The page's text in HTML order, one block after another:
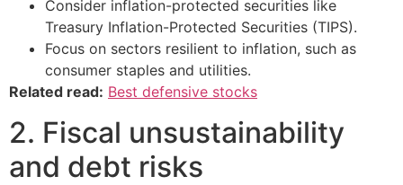
Consider inflation-protected securities like
Treasury Inflation-Protected Securities (TIPS).
Focus on sectors resilient to inflation, such as
consumer staples and utilities.
Related read: Best defensive stocks
2. Fiscal unsustainability
and debt risks